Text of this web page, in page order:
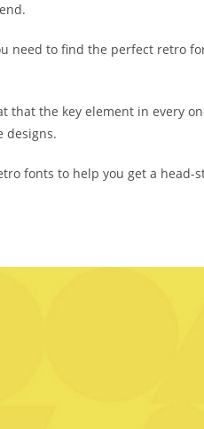
need to find the perfect retro
that the key element in every
designs.
fonts to help you get a